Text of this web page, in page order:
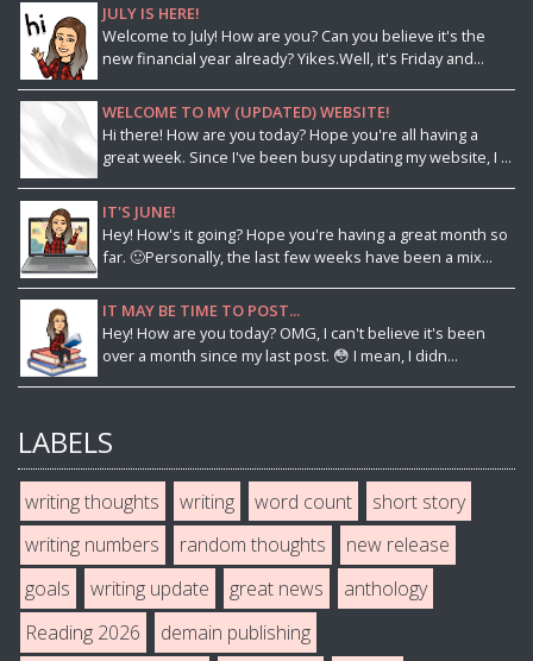
JULY IS HERE!
Welcome to July! How are you? Can you believe it's the
new financial year already? Yikes.Well, it's Friday and...
WELCOME TO MY (UPDATED) WEBSITE!
Hi there! How are you today? Hope you're all having a
great week. Since I've been busy updating my website, I ...
IT'S JUNE!
Hey! How's it going? Hope you're having a great month so
far. 🙂Personally, the last few weeks have been a mix...
IT MAY BE TIME TO POST...
Hey! How are you today? OMG, I can't believe it's been
over a month since my last post. 😳 I mean, I didn...
LABELS
writing thoughts writing word count
short story
writing numbers
random thoughts
new release
goals
writing update great news
anthology
Reading 2026
demain publishing